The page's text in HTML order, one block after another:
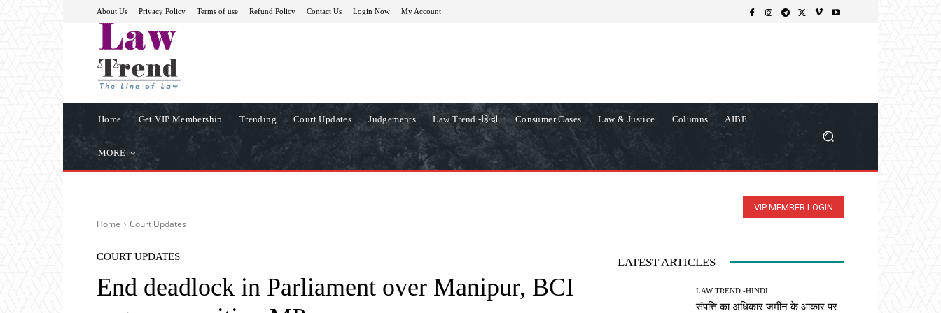
About Us Privacy Policy Terms of use Refund Policy Contact Us Login Now My Account
Home Get VIP Membership Trending Court Updates Judgements Law Trend -हिन्दी Consumer Cases Law & Justice Columns AIBE
MORE
VIP MEMBER LOGIN
Home Court Updates
COURT UPDATES
End deadlock in Parliament over Manipur, BCI
LATEST ARTICLES
LAW TREND -HINDI
संपत्ति का अधिकार जमीन के आकार पर